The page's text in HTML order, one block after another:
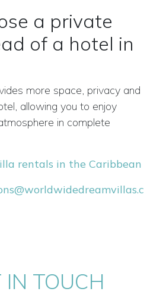
a private
of a hotel in
more space, privacy and
allowing you to enjoy
in complete
rentals in the Caribbean
IN TOUCH